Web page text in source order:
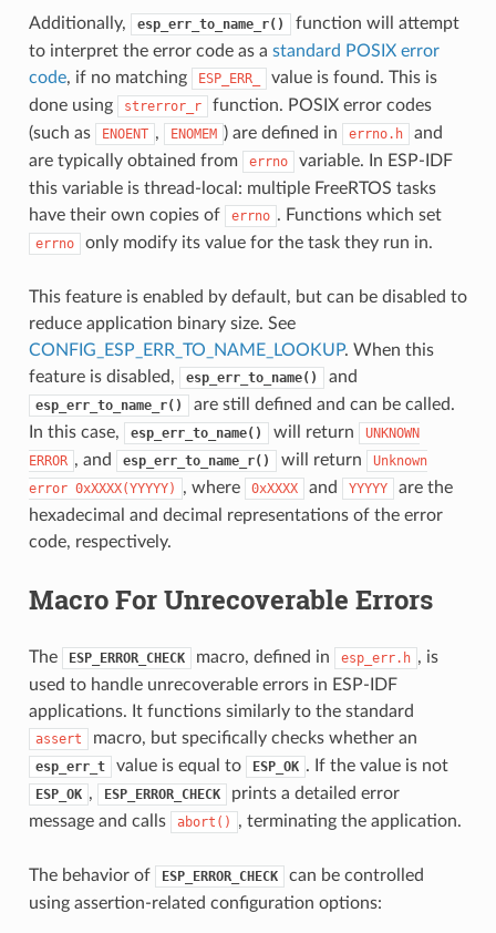
Additionally, esp_err_to_name_r()
function will attempt
to interpret the error code as a standard POSIX error
code, if no matching ESP_ERR_
value is found. This is
done using
strerror_r
function. POSIX error codes
(such as
ENOENT , ENOMEM ) are defined in errno.h
and
are typically obtained from
errno
variable. In ESP-IDF
this variable is thread-local: multiple FreeRTOS tasks
have their own copies of
errno . Functions which set
errno only modify its value for the task they run in.
This feature is enabled by default, but can be disabled to
reduce application binary size. See
CONFIG_ESP_ERR_TO_NAME_LOOKUP. When this
feature is disabled,
esp_err_to_name() and
esp_err_to_name_r()
are still defined and can be called.
In this case,
esp_err_to_name() will return
UNKNOWN
ERROR , and esp_err_to_name_r() will return
Unknown
error 0xXXXX(YYYYY) , where 0xXXXX and YYYYY
are the
hexadecimal and decimal representations of the error
code, respectively.
Macro For Unrecoverable Errors
The ESP_ERROR_CHECK macro, defined in esp_err.h , is
used to handle unrecoverable errors in ESP-IDF
applications. It functions similarly to the standard
assert macro, but specifically checks whether an
esp_err_t value is equal to ESP_OK . If the value is not
ESP_OK , ESP_ERROR_CHECK
prints a detailed error
message and calls
abort() , terminating the application.
The behavior of ESP_ERROR_CHECK
can be controlled
using assertion-related configuration options: